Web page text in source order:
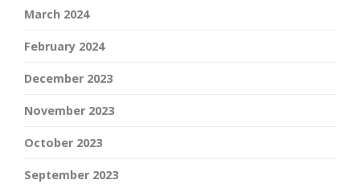
March 2024
February 2024
December 2023
November 2023
October 2023
September 2023